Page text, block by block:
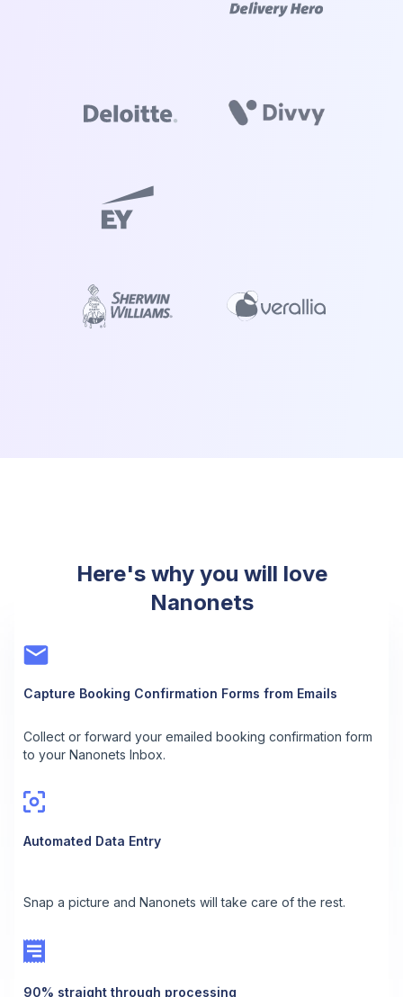
Here's why you will love
Nanonets
Capture Booking Confirmation Forms from Emails
Collect or forward your emailed booking confirmation form
to your Nanonets Inbox.
Automated Data Entry
Snap a picture and Nanonets will take care of the rest.
90% straight through processing